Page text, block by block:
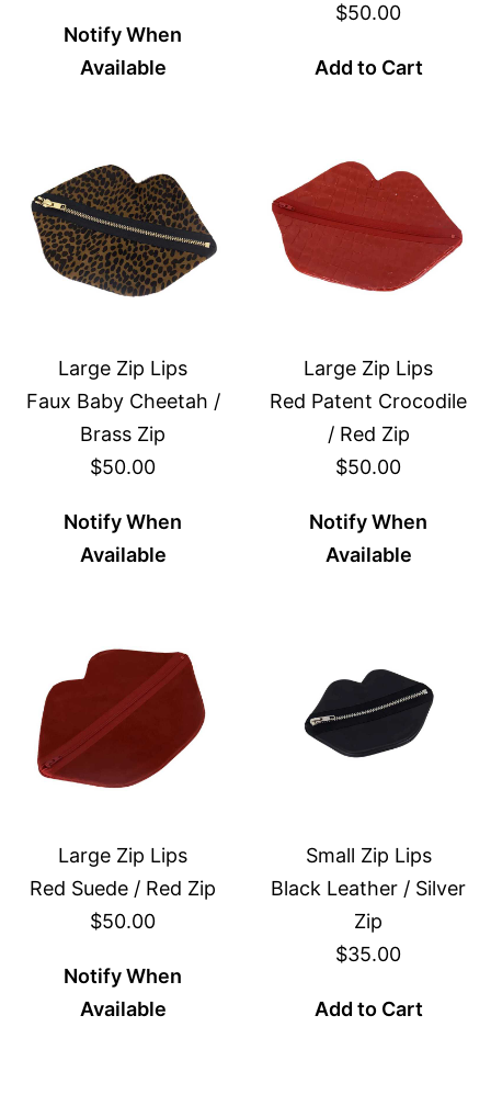
Notify When
Available
$50.00
Add to Cart
Large Zip Lips
Faux Baby Cheetah /
Brass Zip
$50.00
Notify When
Available
Large Zip Lips
Red Patent Crocodile
/ Red Zip
$50.00
Notify When
Available
Large Zip Lips
Red Suede / Red Zip
$50.00
Notify When
Available
Small Zip Lips
Black Leather / Silver
Zip
$35.00
Add to Cart